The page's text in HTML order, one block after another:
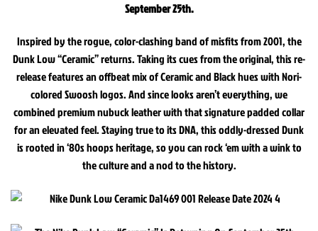
September 25th.
Inspired by the rogue, color-clashing band of misfits from 2001, the
Dunk Low “Ceramic” returns. Taking its cues from the original, this re-
release features an offbeat mix of Ceramic and Black hues with Nori-
colored Swoosh logos. And since looks aren’t everything, we
combined premium nubuck leather with that signature padded collar
for an elevated feel. Staying true to its DNA, this oddly-dressed Dunk
is rooted in ‘80s hoops heritage, so you can rock ‘em with a wink to
the culture and a nod to the history.